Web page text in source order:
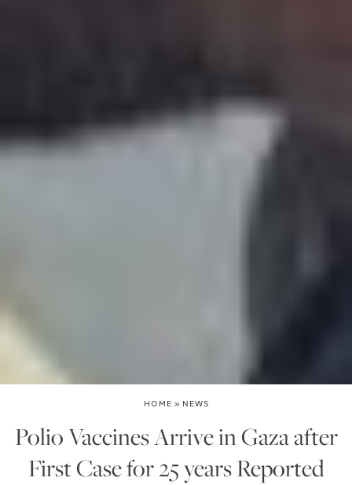
HOME » NEWS
Polio Vaccines Arrive in Gaza after
First Case for 25 years Reported